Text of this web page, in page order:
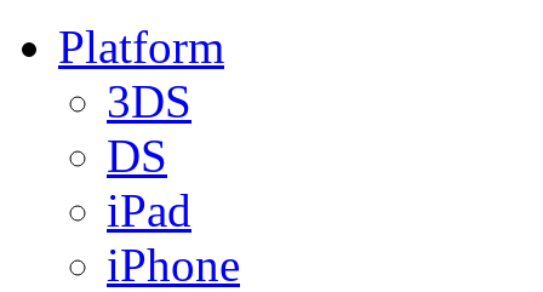
Platform
3DS
DS
iPad
iPhone